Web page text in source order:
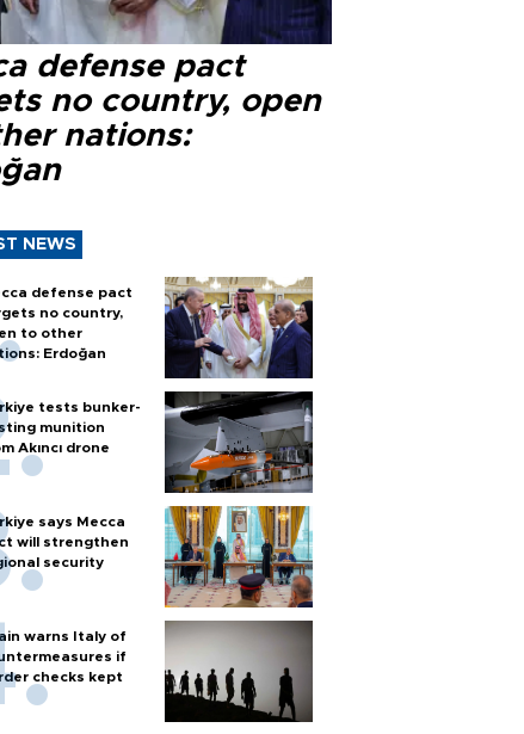
defense pact
no country, open
nations:
NEWS
defense pact
no country,
to other
Erdoğan
tests bunker-
munition
Akıncı drone
says Mecca
will strengthen
security
warns Italy of
if
checks kept